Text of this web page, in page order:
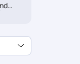
are